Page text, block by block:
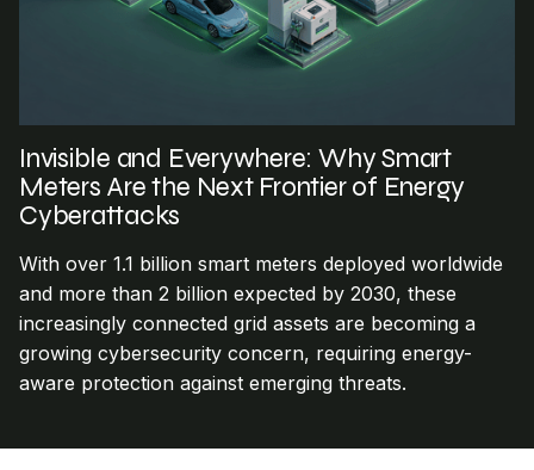
Invisible and Everywhere: Why Smart
Meters Are the Next Frontier of Energy
Cyberattacks
With over 1.1 billion smart meters deployed worldwide
and more than 2 billion expected by 2030, these
increasingly connected grid assets are becoming a
growing cybersecurity concern, requiring energy-
aware protection against emerging threats.